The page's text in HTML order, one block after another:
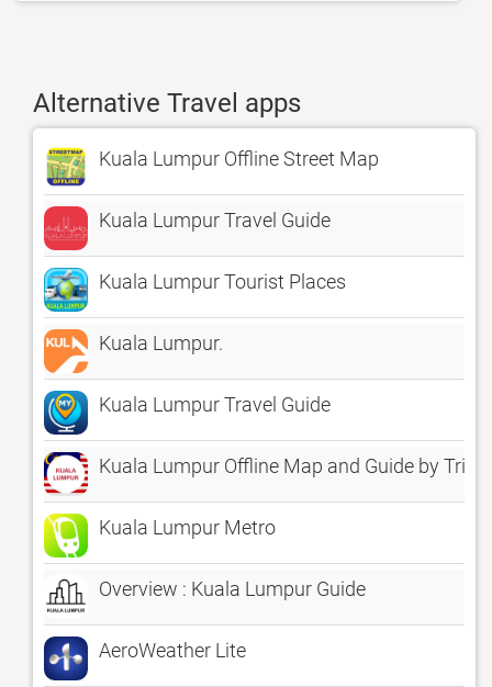
Alternative Travel apps
Kuala Lumpur Offline Street Map
Kuala Lumpur Travel Guide
Kuala Lumpur Tourist Places
Kuala Lumpur.
Kuala Lumpur Travel Guide
Kuala Lumpur Offline Map and Guide by
Kuala Lumpur Metro
Overview : Kuala Lumpur Guide
AeroWeather Lite